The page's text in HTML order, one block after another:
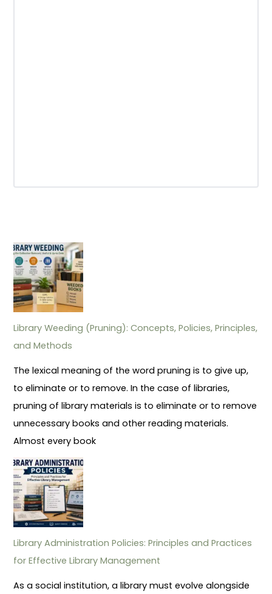
Library Weeding (Pruning): Concepts, Policies, Principles,
and Methods
The lexical meaning of the word pruning is to give up,
to eliminate or to remove. In the case of libraries,
pruning of library materials is to eliminate or to remove
unnecessary books and other reading materials.
Almost every book
Library Administration Policies: Principles and Practices
for Effective Library Management
As a social institution, a library must evolve alongside